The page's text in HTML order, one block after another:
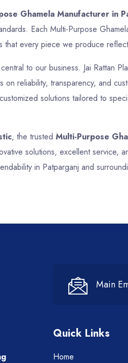
Ghamela Manufacturer in
Each Multi-Purpose
that every piece we produce
to our business. Jai Rattan
reliability, transparency, and
solutions tailored to
, the trusted Multi-Purpose
solutions, excellent service,
in Patparganj and
Main
Quick Links
Home